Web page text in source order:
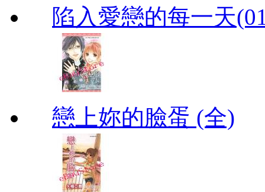
陷入愛戀的每一天
戀上妳的臉蛋 (全)